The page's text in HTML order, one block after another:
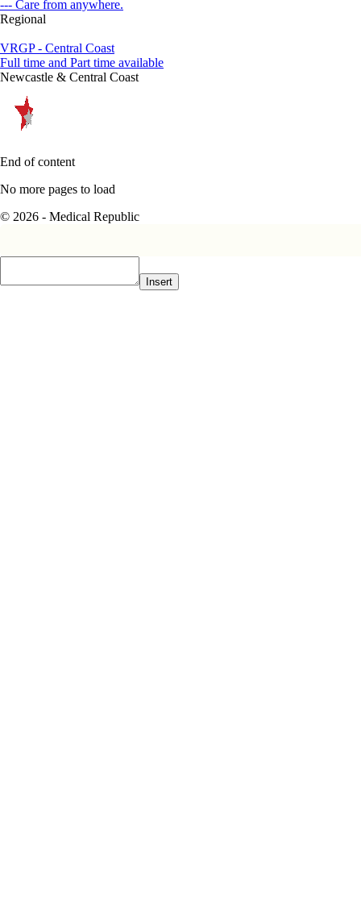
--- Care from anywhere.
Regional
VRGP - Central Coast
Full time and Part time available
Newcastle & Central Coast
End of content
No more pages to load
© 2026 - Medical Republic
Insert